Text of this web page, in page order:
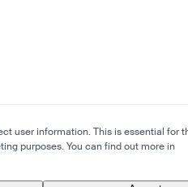
user information. This is essential for
purposes. You can find out more in